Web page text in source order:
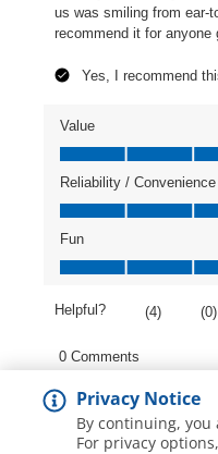
Privacy Notice
By continuing, you
For privacy options,